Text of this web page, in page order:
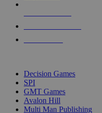
Decision Games
SPI
GMT Games
Avalon Hill
Multi Man Publishing